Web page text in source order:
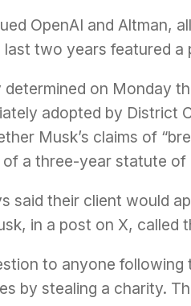
OpenAI and Altman,
two years featured
determined on Monday
adopted by District
Musk’s claims of
a three-year statute of
said their client would
in a post on X, called
to anyone
by stealing a charity.